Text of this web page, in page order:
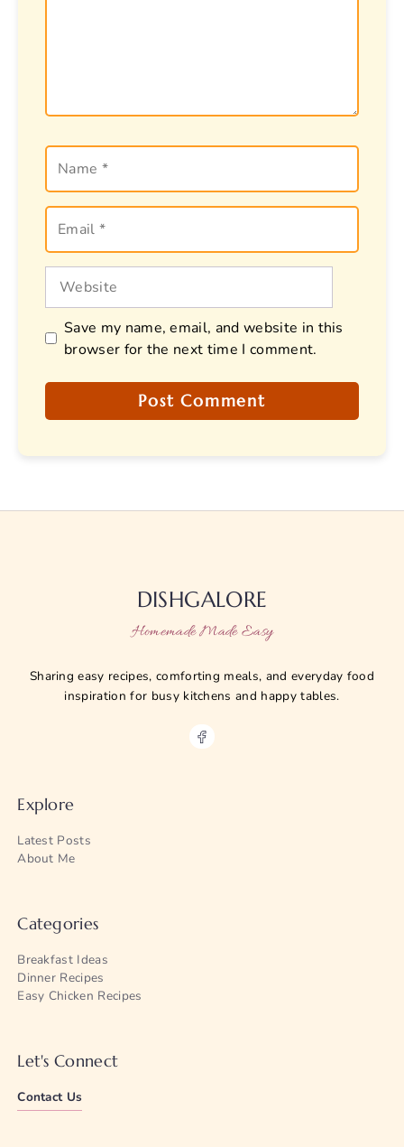
Name
Email
Website
Save my name, email, and website in this
browser for the next time I comment.
DISHGALORE
Homemade Made Easy
Sharing easy recipes, comforting meals, and everyday food
inspiration for busy kitchens and happy tables.
Explore
Latest Posts
About Me
Categories
Breakfast Ideas
Dinner Recipes
Easy Chicken Recipes
Let's Connect
Contact Us